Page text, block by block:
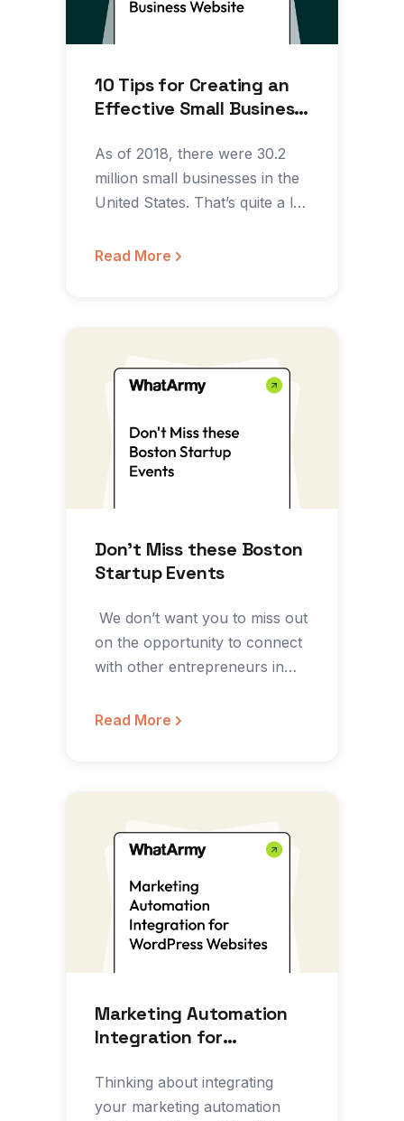
10 Tips for Creating an
Effective Small Business
As of 2018, there were 30.2
million small businesses in the
United States. That’s quite a lot
Read More
Don’t Miss these Boston
Startup Events
‍ We don’t want you to miss out
on the opportunity to connect
with other entrepreneurs in
Read More
Marketing Automation
Integration for
Thinking about integrating
your marketing automation